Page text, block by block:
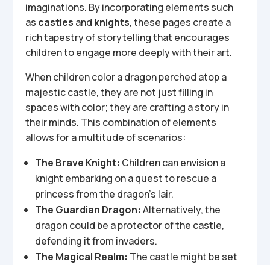
imaginations. By incorporating elements such
as castles and knights, these pages create a
rich tapestry of storytelling that encourages
children to engage more deeply with their art.
When children color a dragon perched atop a
majestic castle, they are not just filling in
spaces with color; they are crafting a story in
their minds. This combination of elements
allows for a multitude of scenarios:
The Brave Knight: Children can envision a
knight embarking on a quest to rescue a
princess from the dragon’s lair.
The Guardian Dragon: Alternatively, the
dragon could be a protector of the castle,
defending it from invaders.
The Magical Realm: The castle might be set